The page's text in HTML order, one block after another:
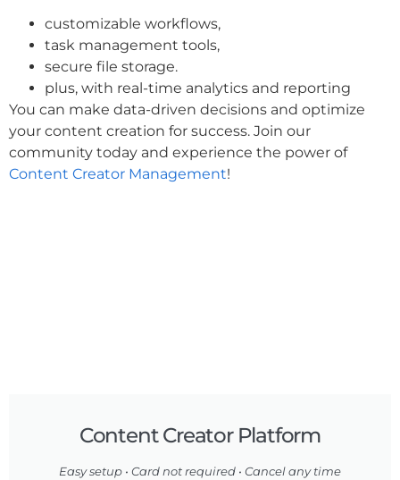
customizable workflows,
task management tools,
secure file storage.
plus, with real-time analytics and reporting
You can make data-driven decisions and optimize
your content creation for success. Join our
community today and experience the power of
Content Creator Management!
Content Creator Platform
Easy setup • Card not required • Cancel any time